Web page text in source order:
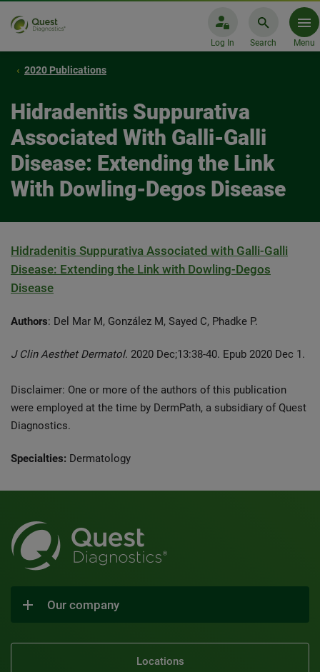
Log In Search Menu
2020 Publications
Hidradenitis Suppurativa
Associated With Galli-Galli
Disease: Extending the Link
With Dowling-Degos Disease
Hidradenitis Suppurativa Associated with Galli-Galli
Disease: Extending the Link with Dowling-Degos
Disease
Authors: Del Mar M, González M, Sayed C, Phadke P.
J Clin Aesthet Dermatol. 2020 Dec;13:38-40. Epub 2020 Dec 1.
Disclaimer: One or more of the authors of this publication
were employed at the time by DermPath, a subsidiary of Quest
Diagnostics.
Specialties: Dermatology
Our company
Locations